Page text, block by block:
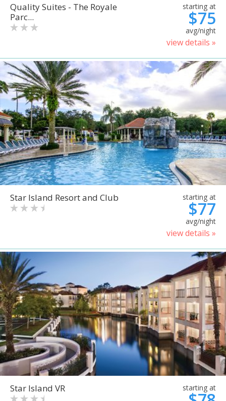
Quality Suites - The Royale
Parc...
starting at
$75
avg/night
view details »
Star Island Resort and Club starting at
$77
avg/night
view details »
Star Island VR starting at